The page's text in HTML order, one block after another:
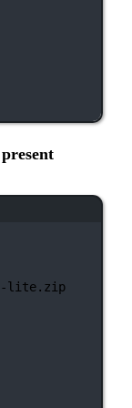
lite.zip